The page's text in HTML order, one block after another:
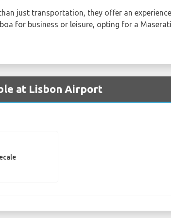
just transportation, they offer an
for business or leisure, opting for a
at Lisbon Airport